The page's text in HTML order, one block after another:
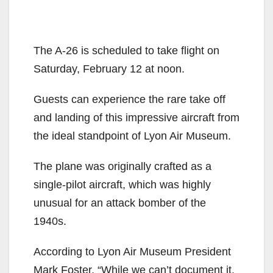
The A-26 is scheduled to take flight on
Saturday, February 12 at noon.
Guests can experience the rare take off
and landing of this impressive aircraft from
the ideal standpoint of Lyon Air Museum.
The plane was originally crafted as a
single-pilot aircraft, which was highly
unusual for an attack bomber of the
1940s.
According to Lyon Air Museum President
Mark Foster, “While we can’t document it,